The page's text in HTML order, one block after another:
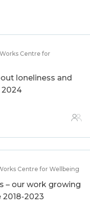
Centre for
loneliness and
2024
Centre for Wellbeing
– our work growing
2023